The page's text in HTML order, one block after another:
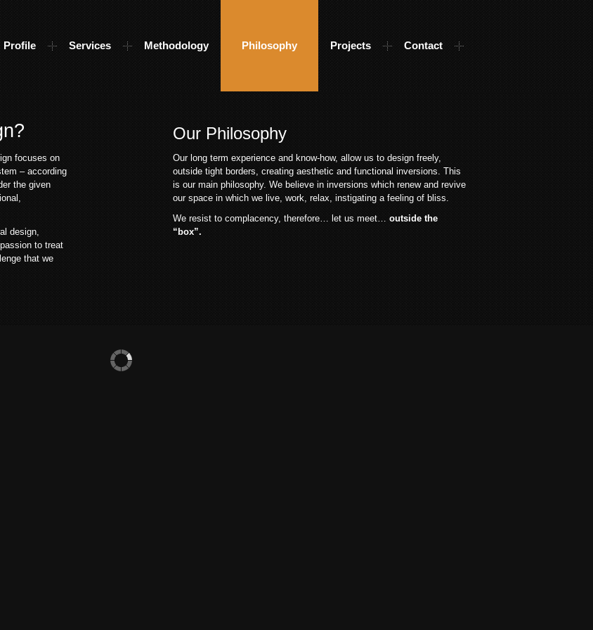
Profile Services Methodology Philosophy Projects Contact
focuses on
– according
the given
design,
to treat
that we
Our Philosophy
Our long term experience and know-how, allow us to design freely,
outside tight borders, creating aesthetic and functional inversions. This
is our main philosophy. We believe in inversions which renew and revive
our space in which we live, work, relax, instigating a feeling of bliss.
We resist to complacency, therefore… let us meet…outside the
“box”.